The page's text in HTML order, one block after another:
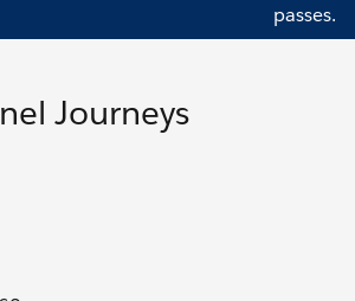
passes.
Journeys